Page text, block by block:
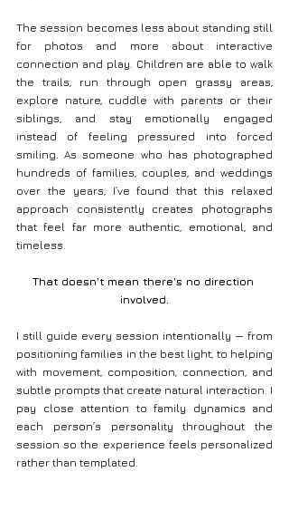
The session becomes less about standing still
for photos and more about interactive
connection and play. Children are able to walk
the trails, run through open grassy areas,
explore nature, cuddle with parents or their
siblings, and stay emotionally engaged
instead of feeling pressured into forced
smiling. As someone who has photographed
hundreds of families, couples, and weddings
over the years, I’ve found that this relaxed
approach consistently creates photographs
that feel far more authentic, emotional, and
timeless.
That doesn’t mean there’s no direction
involved.
I still guide every session intentionally — from
positioning families in the best light, to helping
with movement, composition, connection, and
subtle prompts that create natural interaction. I
pay close attention to family dynamics and
each person’s personality throughout the
session so the experience feels personalized
rather than templated.